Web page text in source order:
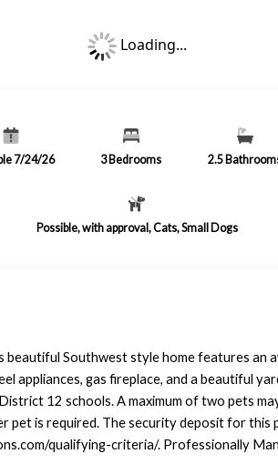
Loading...
7/24/26 3 Bedrooms 2.5
Possible, with approval, Cats, Small Dogs
beautiful Southwest style home features
appliances, gas fireplace, and a beautiful
12 schools. A maximum of two pets
pet is required. The security deposit for this
qualifying-criteria/. Professionally